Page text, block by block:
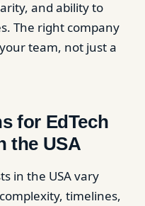
and ability to
The right company
team, not just a
for EdTech
the USA
in the USA vary
timelines,